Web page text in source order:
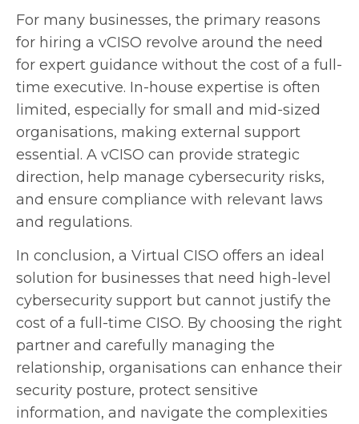
For many businesses, the primary reasons
for hiring a vCISO revolve around the need
for expert guidance without the cost of a full-
time executive. In-house expertise is often
limited, especially for small and mid-sized
organisations, making external support
essential. A vCISO can provide strategic
direction, help manage cybersecurity risks,
and ensure compliance with relevant laws
and regulations.
In conclusion, a Virtual CISO offers an ideal
solution for businesses that need high-level
cybersecurity support but cannot justify the
cost of a full-time CISO. By choosing the right
partner and carefully managing the
relationship, organisations can enhance their
security posture, protect sensitive
information, and navigate the complexities